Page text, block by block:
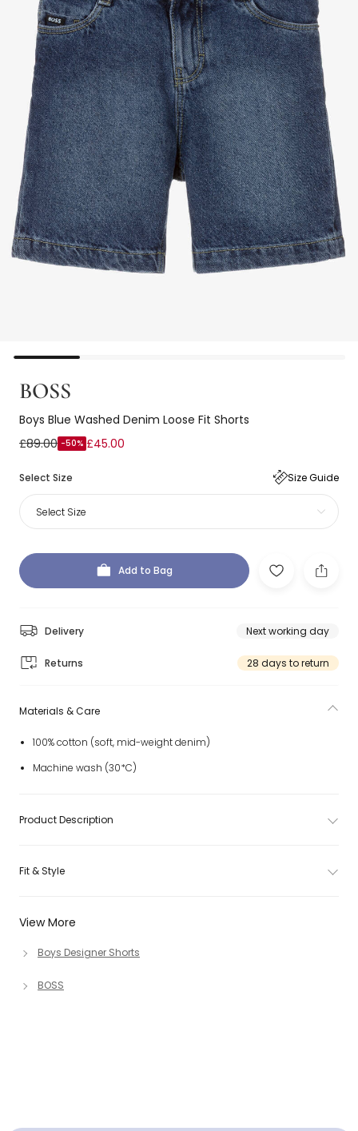
BOSS
Boys Blue Washed Denim Loose Fit Shorts
£89.00 -50% £45.00
Select Size Size Guide
Select Size
Add to Bag
Delivery Next working day
Returns 28 days to return
View More
Boys Designer Shorts
BOSS
Materials & Care
100% cotton (soft, mid-weight denim)
Machine wash (30*C)
Product Description
Fit & Style